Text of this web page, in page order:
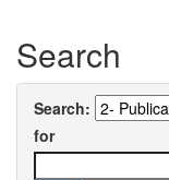
Search
Search:
for